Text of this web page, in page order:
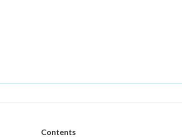
Contents